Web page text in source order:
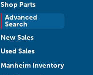
Shop Parts
Advanced
Search
New Sales
Used Sales
Manheim Inventory